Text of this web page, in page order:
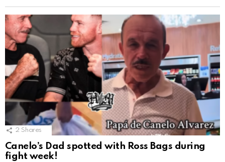
2 Shares
Canelo’s Dad spotted with Ross Bags during
fight week!